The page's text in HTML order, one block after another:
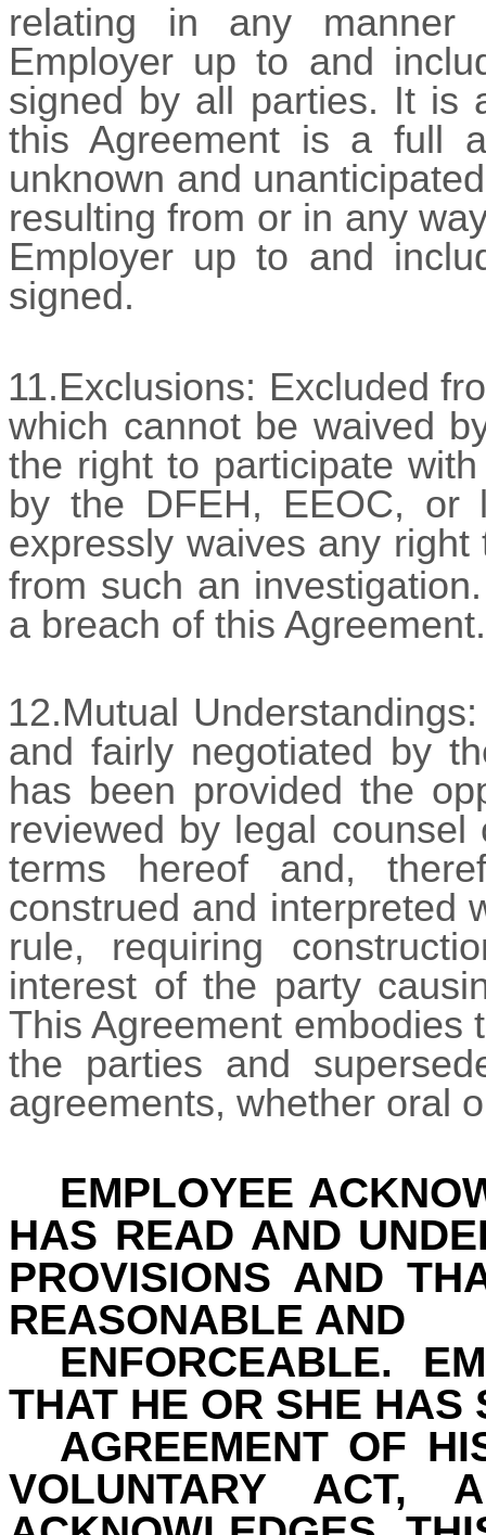
relating in any manner
Employer up to and
signed by all parties. It is
this Agreement is a full
unknown and
resulting from or in any
Employer up to and
signed.
11.Exclusions: Excluded
which cannot be waived
the right to participate
by the DFEH, EEOC, or
expressly waives any
from such an investigation.
a breach of this Agreement.
12.Mutual
and fairly negotiated by
has been provided the
reviewed by legal
terms hereof and,
construed and interpreted
rule, requiring
interest of the party
This Agreement embodies
the parties and
agreements, whether oral
EMPLOYEE
HAS READ AND
PROVISIONS AND
REASONABLE AND
ENFORCEABLE.
THAT HE OR SHE HAS
AGREEMENT OF
VOLUNTARY